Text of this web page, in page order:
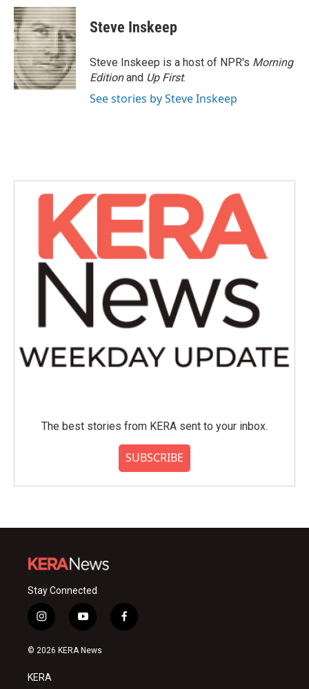
c
e
b
o
o
k
i
t
t
e
r
n
k
e
d
I
n
Steve Inskeep
Steve Inskeep is a host of NPR's Morning
Editionand Up First.
See stories by Steve Inskeep
The best stories from KERA sent to your inbox.
SUBSCRIBE
Stay Connected
i
n
s
a
g
y
o
u
f
a
© 2026 KERA News
KERA